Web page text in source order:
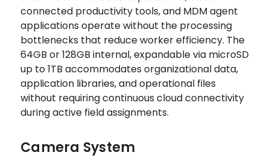
connected productivity tools, and MDM agent
applications operate without the processing
bottlenecks that reduce worker efficiency. The
64GB or 128GB internal, expandable via microSD
up to 1TB accommodates organizational data,
application libraries, and operational files
without requiring continuous cloud connectivity
during active field assignments.
Camera System